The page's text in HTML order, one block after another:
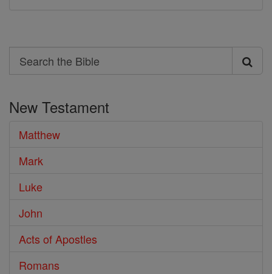
Search
Search
Bible
New Testament
Matthew
Mark
Luke
John
Acts of Apostles
Romans